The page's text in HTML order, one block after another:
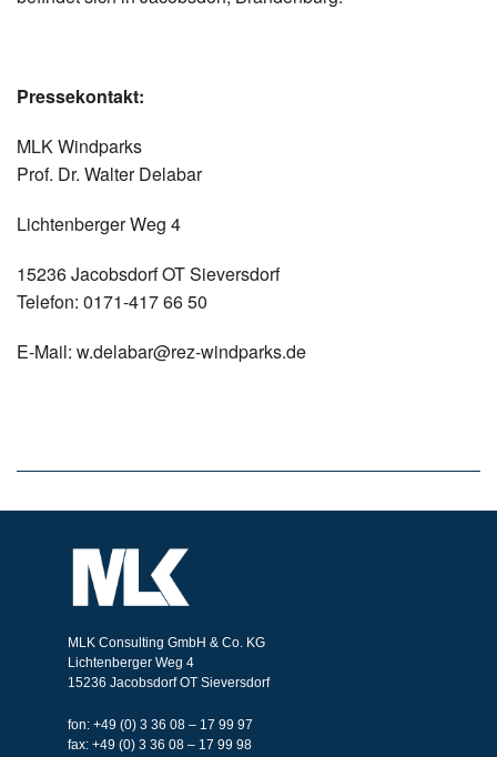
Pressekontakt:
MLK Windparks
Prof. Dr. Walter Delabar
Lichtenberger Weg 4
15236 Jacobsdorf OT Sieversdorf
Telefon: 0171-417 66 50
E-Mail: w.delabar@rez-windparks.de
MLK Consulting GmbH & Co. KG
Lichtenberger Weg 4
15236 Jacobsdorf OT Sieversdorf
fon: +49 (0) 3 36 08 – 17 99 97
fax: +49 (0) 3 36 08 – 17 99 98